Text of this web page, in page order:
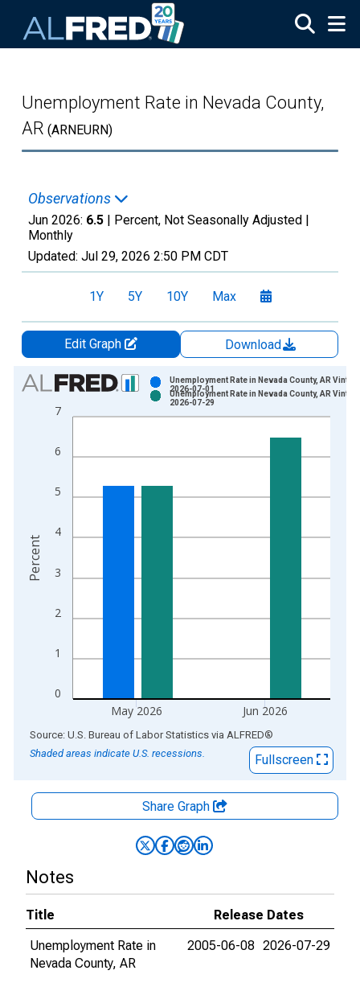
Unemployment Rate in Nevada County,
AR (ARNEURN)
Observations
Jun 2026: 6.5 | Percent, Not Seasonally Adjusted |
Monthly
Updated: Jul 29, 2026 2:50 PM CDT
1Y 5Y 10Y Max
Edit Graph
Download
Chart
Bar chart with 2 data series.
View as data table, Chart
The chart has 1 X axis displaying xAxis. Data ranges from
The chart has 2 Y axes displaying Percent and yAxisRight.
0
1
2
3
4
5
6
7
May 2026 Jun 2026
Unemployment Rate in Nevada County, AR
2026-07-01
Unemployment Rate in Nevada County, AR
2026-07-29
Percent
End of interactive chart.
Source: U.S. Bureau of Labor Statistics via ALFRED®
Shaded areas indicate U.S. recessions.
Fullscreen
Share Graph
Notes
Title
Release Dates
Unemployment Rate in
Nevada County, AR
2005-06-08 2026-07-29